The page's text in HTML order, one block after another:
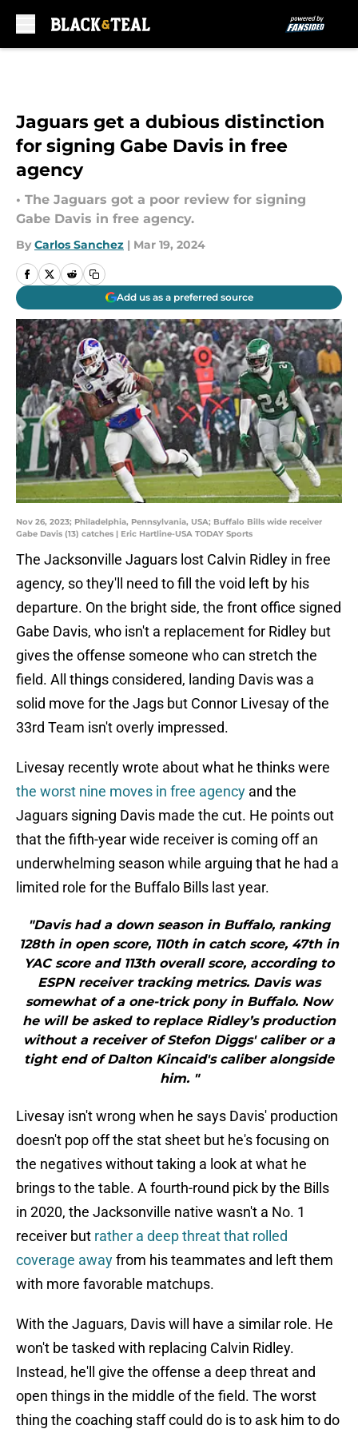
Jaguars get a dubious distinction
for signing Gabe Davis in free
agency
• The Jaguars got a poor review for signing
Gabe Davis in free agency.
By Carlos Sanchez | Mar 19, 2024
Add us as a preferred source
Nov 26, 2023; Philadelphia, Pennsylvania, USA; Buffalo Bills wide receiver
Gabe Davis (13) catches | Eric Hartline-USA TODAY Sports
The Jacksonville Jaguars lost Calvin Ridley in free
agency, so they'll need to fill the void left by his
departure. On the bright side, the front office signed
Gabe Davis, who isn't a replacement for Ridley but
gives the offense someone who can stretch the
field. All things considered, landing Davis was a
solid move for the Jags but Connor Livesay of the
33rd Team isn't overly impressed.
Livesay recently wrote about what he thinks were
the worst nine moves in free agency and the
Jaguars signing Davis made the cut. He points out
that the fifth-year wide receiver is coming off an
underwhelming season while arguing that he had a
limited role for the Buffalo Bills last year.
"Davis had a down season in Buffalo, ranking
128th in open score, 110th in catch score, 47th in
YAC score and 113th overall score, according to
ESPN receiver tracking metrics. Davis was
somewhat of a one-trick pony in Buffalo. Now
he will be asked to replace Ridley’s production
without a receiver of Stefon Diggs' caliber or a
tight end of Dalton Kincaid's caliber alongside
him. "
Livesay isn't wrong when he says Davis' production
doesn't pop off the stat sheet but he's focusing on
the negatives without taking a look at what he
brings to the table. A fourth-round pick by the Bills
in 2020, the Jacksonville native wasn't a No. 1
receiver but rather a deep threat that rolled
coverage awayfrom his teammates and left them
with more favorable matchups.
With the Jaguars, Davis will have a similar role. He
won't be tasked with replacing Calvin Ridley.
Instead, he'll give the offense a deep threat and
open things in the middle of the field. The worst
thing the coaching staff could do is to ask him to do